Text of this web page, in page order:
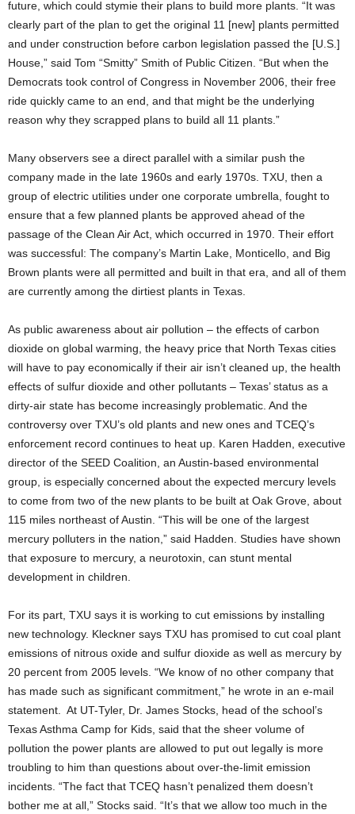
future, which could stymie their plans to build more plants. “It was
clearly part of the plan to get the original 11 [new] plants permitted
and under construction before carbon legislation passed the [U.S.]
House,” said Tom “Smitty” Smith of Public Citizen. “But when the
Democrats took control of Congress in November 2006, their free
ride quickly came to an end, and that might be the underlying
reason why they scrapped plans to build all 11 plants.”
Many observers see a direct parallel with a similar push the
company made in the late 1960s and early 1970s. TXU, then a
group of electric utilities under one corporate umbrella, fought to
ensure that a few planned plants be approved ahead of the
passage of the Clean Air Act, which occurred in 1970. Their effort
was successful: The company’s Martin Lake, Monticello, and Big
Brown plants were all permitted and built in that era, and all of them
are currently among the dirtiest plants in Texas.
As public awareness about air pollution – the effects of carbon
dioxide on global warming, the heavy price that North Texas cities
will have to pay economically if their air isn’t cleaned up, the health
effects of sulfur dioxide and other pollutants – Texas’ status as a
dirty-air state has become increasingly problematic. And the
controversy over TXU’s old plants and new ones and TCEQ’s
enforcement record continues to heat up. Karen Hadden, executive
director of the SEED Coalition, an Austin-based environmental
group, is especially concerned about the expected mercury levels
to come from two of the new plants to be built at Oak Grove, about
115 miles northeast of Austin. “This will be one of the largest
mercury polluters in the nation,” said Hadden. Studies have shown
that exposure to mercury, a neurotoxin, can stunt mental
development in children.
For its part, TXU says it is working to cut emissions by installing
new technology. Kleckner says TXU has promised to cut coal plant
emissions of nitrous oxide and sulfur dioxide as well as mercury by
20 percent from 2005 levels. “We know of no other company that
has made such as significant commitment,” he wrote in an e-mail
statement. At UT-Tyler, Dr. James Stocks, head of the school’s
Texas Asthma Camp for Kids, said that the sheer volume of
pollution the power plants are allowed to put out legally is more
troubling to him than questions about over-the-limit emission
incidents. “The fact that TCEQ hasn’t penalized them doesn’t
bother me at all,” Stocks said. “It’s that we allow too much in the